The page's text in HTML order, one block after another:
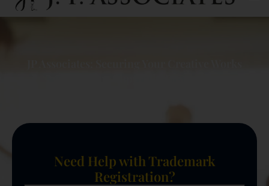
Need Help with Trademark
Registration?